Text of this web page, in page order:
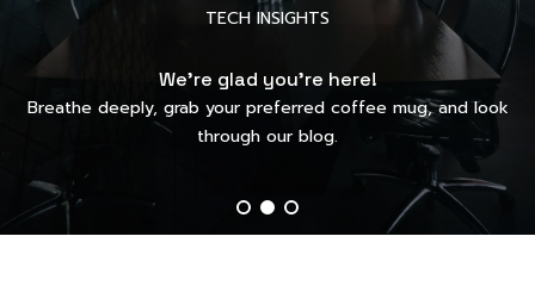
TECH INSIGHTS
We’re glad you’re here!
Breathe deeply, grab your preferred coffee mug, and look
through our blog.